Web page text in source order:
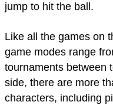
jump to hit the ball.
Like all the games on
game modes range
tournaments between
side, there are more
characters, including